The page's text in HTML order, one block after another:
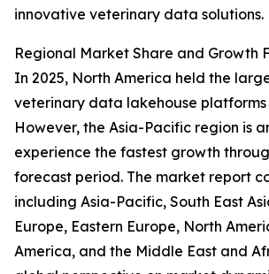
innovative veterinary data solutions.
Regional Market Share and Growth
In 2025, North America held the
veterinary data lakehouse platforms
However, the Asia-Pacific region is
experience the fastest growth
forecast period. The market report
including Asia-Pacific, South East
Europe, Eastern Europe, North
America, and the Middle East and